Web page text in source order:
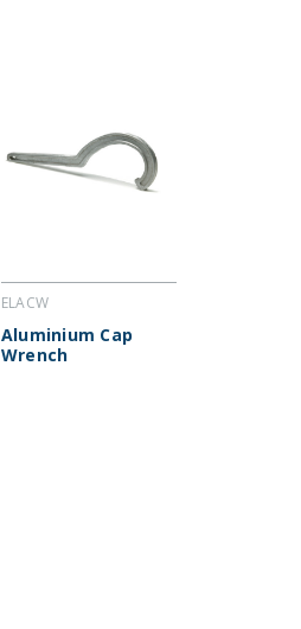
ELACW
Aluminium Cap
Wrench